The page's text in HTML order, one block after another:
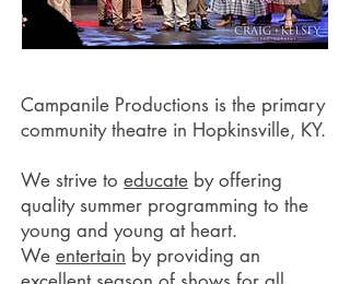
Campanile Productions is the primary
community theatre in Hopkinsville, KY.
We strive to educate by offering
quality summer programming to the
young and young at heart.
We entertain by providing an